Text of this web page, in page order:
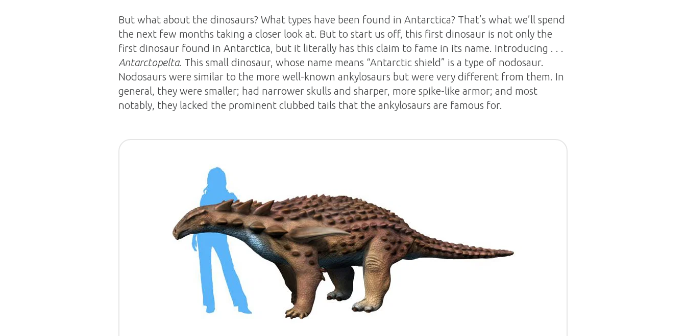
But what about the dinosaurs? What types have been found in Antarctica? That’s what we’ll spend
the next few months taking a closer look at. But to start us off, this first dinosaur is not only the
first dinosaur found in Antarctica, but it literally has this claim to fame in its name. Introducing . . .
Antarctopelta. This small dinosaur, whose name means “Antarctic shield” is a type of nodosaur.
Nodosaurs were similar to the more well-known ankylosaurs but were very different from them. In
general, they were smaller; had narrower skulls and sharper, more spike-like armor; and most
notably, they lacked the prominent clubbed tails that the ankylosaurs are famous for.